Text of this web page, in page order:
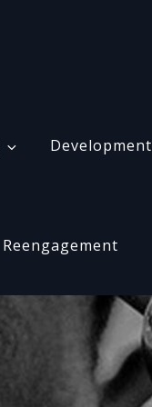
Development
Reengagement